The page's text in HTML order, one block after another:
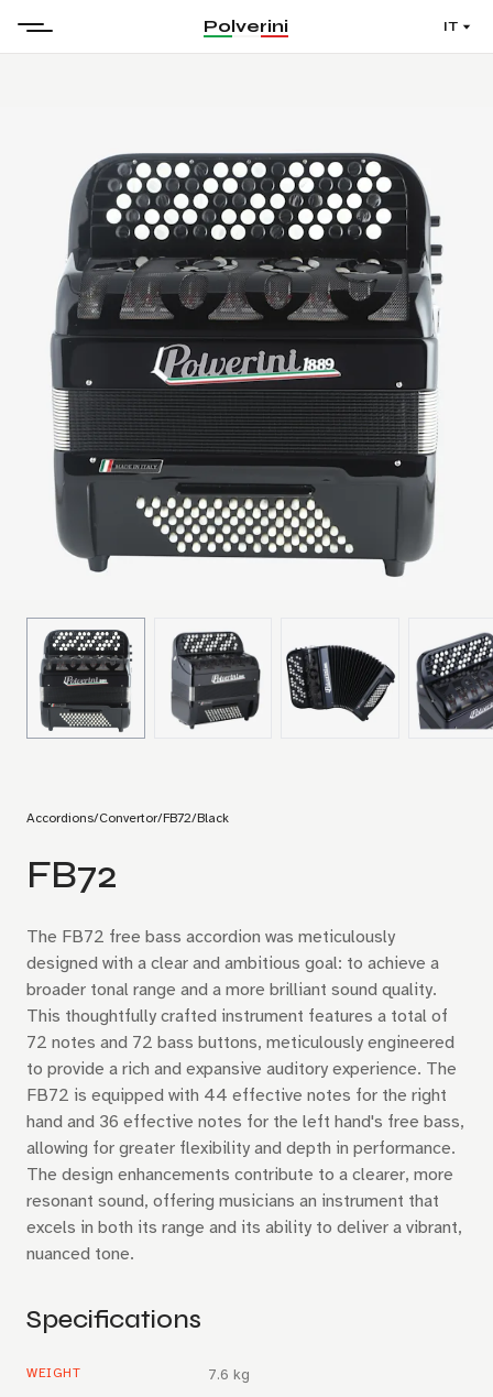
Polverini IT
Accordions/Convertor/FB72/Black
FB72
The FB72 free bass accordion was meticulously
designed with a clear and ambitious goal: to achieve a
broader tonal range and a more brilliant sound quality.
This thoughtfully crafted instrument features a total of
72 notes and 72 bass buttons, meticulously engineered
to provide a rich and expansive auditory experience. The
FB72 is equipped with 44 effective notes for the right
hand and 36 effective notes for the left hand's free bass,
allowing for greater flexibility and depth in performance.
The design enhancements contribute to a clearer, more
resonant sound, offering musicians an instrument that
excels in both its range and its ability to deliver a vibrant,
nuanced tone.
Specifications
WEIGHT 7.6 kg